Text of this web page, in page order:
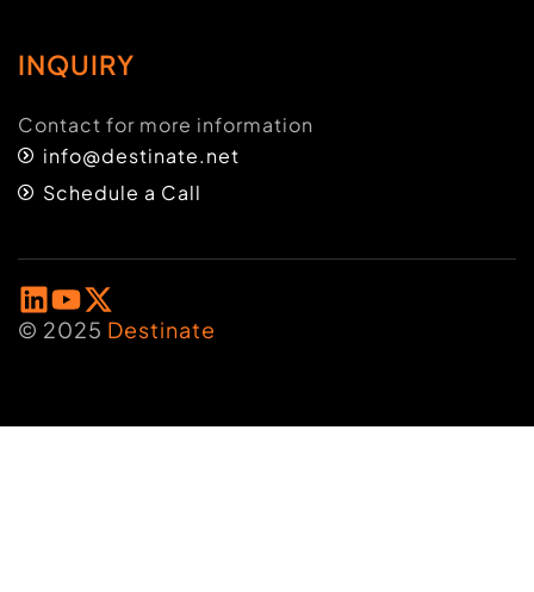
INQUIRY
Contact for more information
info@destinate.net
Schedule a Call
© 2025 Destinate